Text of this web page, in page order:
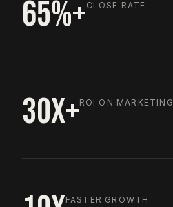
65%+CLOSE RATE
30X+ROI ON MARKETING
FASTER GROWTH